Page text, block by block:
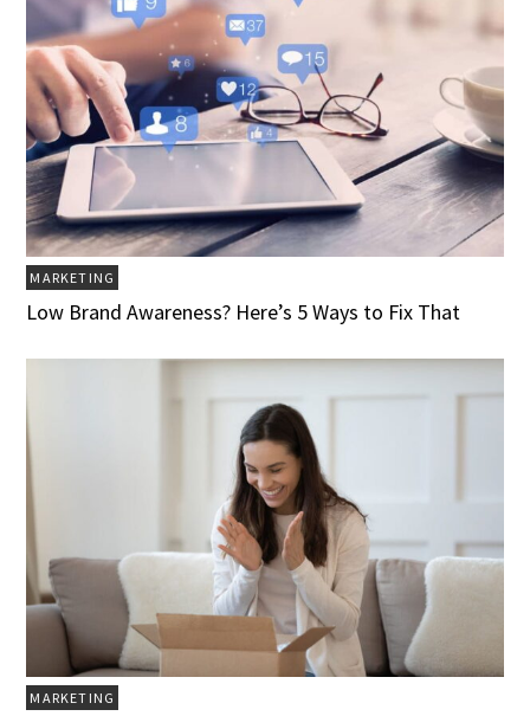
MARKETING
Low Brand Awareness? Here’s 5 Ways to Fix That
MARKETING